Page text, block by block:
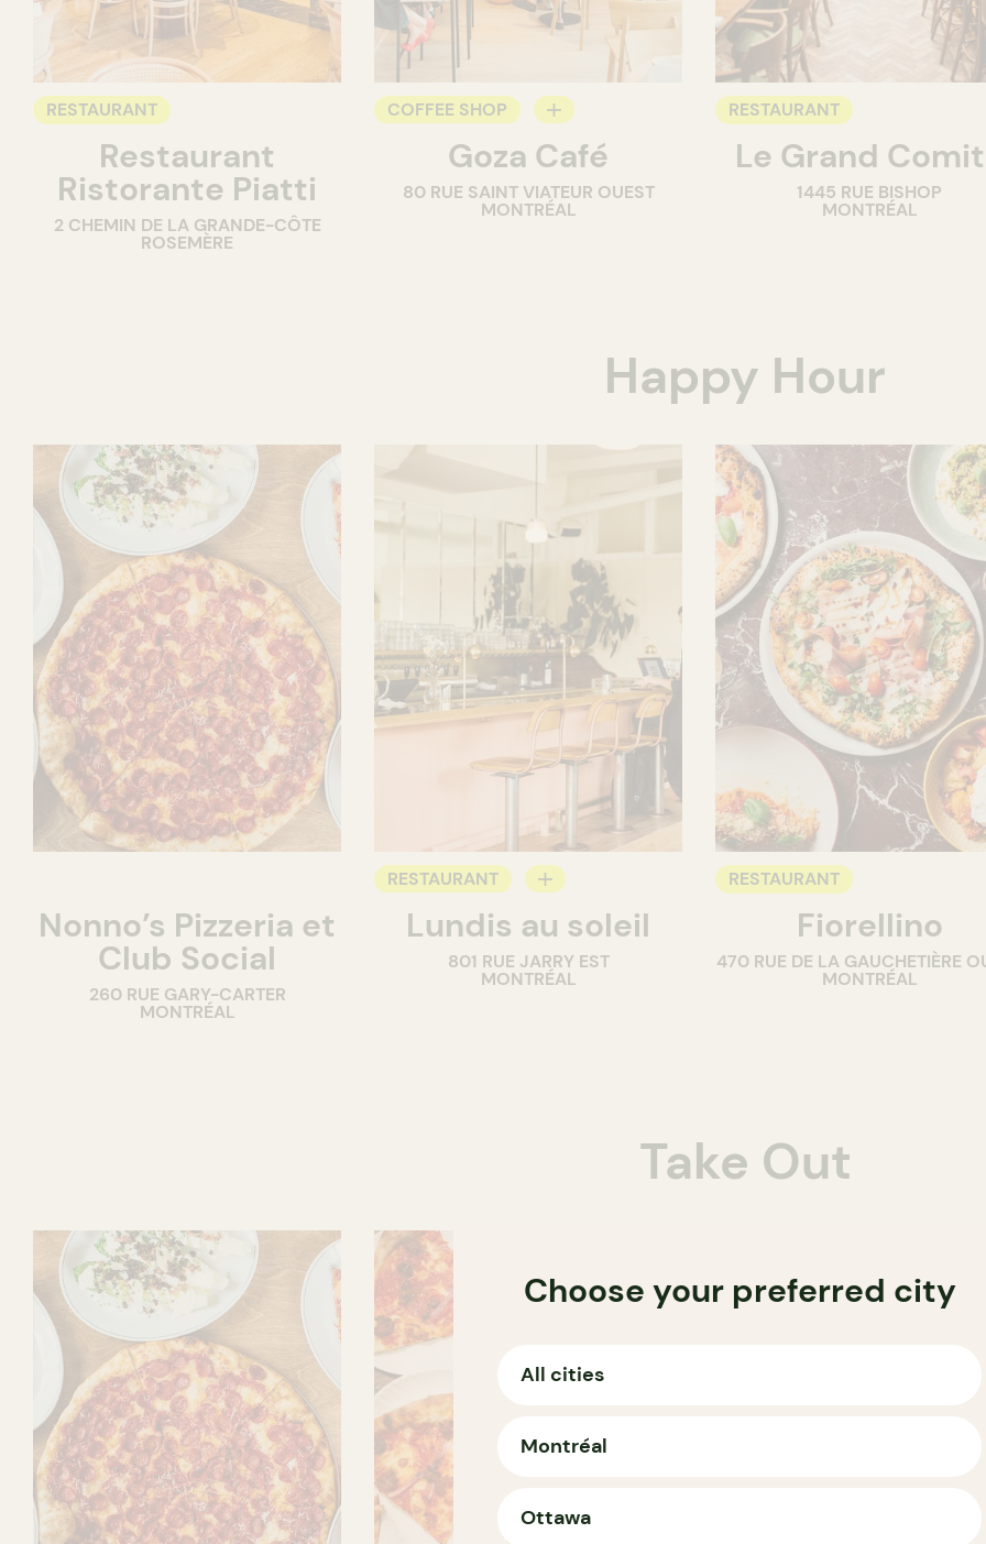
RESTAURANT
Restaurant
Ristorante Piatti
2 CHEMIN DE LA GRANDE-CÔTE
ROSEMÈRE
COFFEE SHOP
COUNTERGoza Café
80 RUE SAINT VIATEUR OUEST
MONTRÉAL
RESTAURANT
Le Grand
1445 RUE BISHOP
MONTRÉAL
Happy Hour
Nonno’s Pizzeria et
Club Social
260 RUE GARY-CARTER
MONTRÉAL
RESTAURANT
WINE BAR
Lundis au soleil
801 RUE JARRY EST
MONTRÉAL
RESTAURANT
Fiorellino
470 RUE DE LA GAUCHETIÈRE
MONTRÉAL
Take Out
Choose your preferred city
All cities
Montréal
Ottawa